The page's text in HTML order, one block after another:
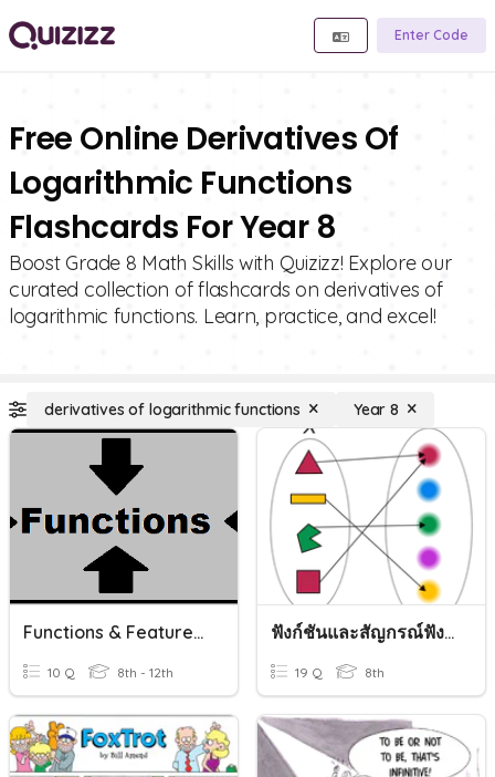
Enter Code
Free Online Derivatives Of
Logarithmic Functions
Flashcards For Year 8
Boost Grade 8 Math Skills with Quizizz! Explore our
curated collection of flashcards on derivatives of
logarithmic functions. Learn, practice, and excel!
derivatives of logarithmic functions Year 8
Functions & Features Of Functions
10 Q 8th - 12th
ฟังก์ชันและสัญกรณ์ฟังก์ชัน
19 Q 8th